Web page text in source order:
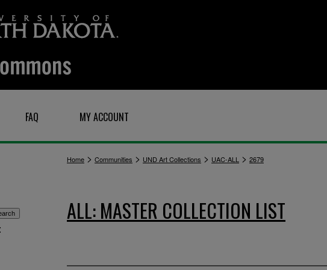
FAQ MY ACCOUNT
Home > Communities > UND Art Collections > UAC-ALL > 2679
ALL: MASTER COLLECTION LIST